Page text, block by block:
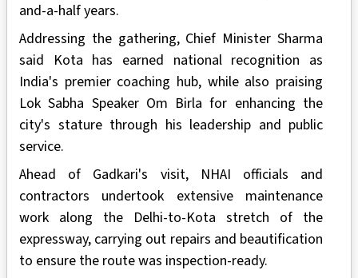
and-a-half years.
Addressing the gathering, Chief Minister Sharma
said Kota has earned national recognition as
India's premier coaching hub, while also praising
Lok Sabha Speaker Om Birla for enhancing the
city's stature through his leadership and public
service.
Ahead of Gadkari's visit, NHAI officials and
contractors undertook extensive maintenance
work along the Delhi-to-Kota stretch of the
expressway, carrying out repairs and beautification
to ensure the route was inspection-ready.